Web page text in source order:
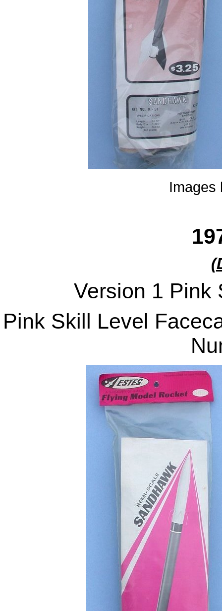
Images
Version 1 Pink
Pink Skill Level